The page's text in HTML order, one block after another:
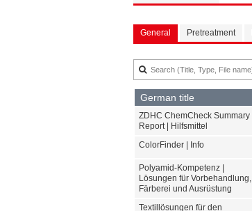
General Pretreatment
German title
ZDHC ChemCheck Summary
Report | Hilfsmittel
ColorFinder | Info
Polyamid-Kompetenz |
Lösungen für Vorbehandlung,
Färberei und Ausrüstung
Textillösungen für den